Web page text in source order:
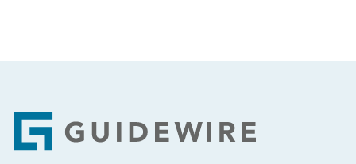
Footer